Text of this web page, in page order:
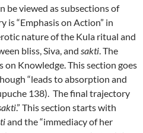
be viewed as subsections of
is “Emphasis on Action” in
nature of the Kula ritual and
bliss, Siva, and sakti. The
on Knowledge. This section goes
“leads to absorption and
138). The final trajectory
.” This section starts with
and the “immediacy of her